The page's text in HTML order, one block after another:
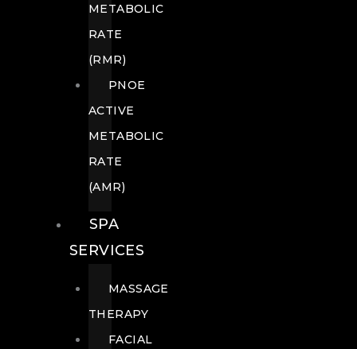
METABOLIC
RATE
(RMR)
PNOE
ACTIVE
METABOLIC
RATE
(AMR)
SPA
SERVICES
MASSAGE
THERAPY
FACIAL